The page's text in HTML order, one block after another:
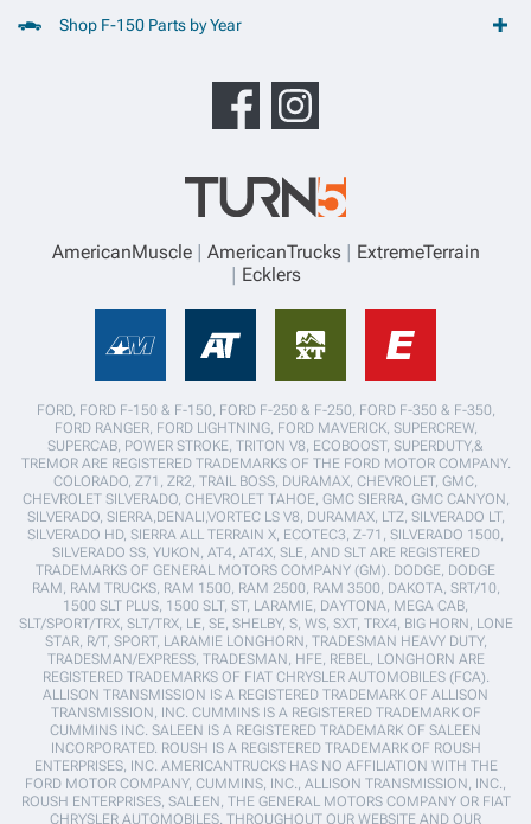
Shop F-150 Parts by Year
AmericanMuscle AmericanTrucks
ExtremeTerrain
Ecklers
FORD, FORD F-150 & F-150, FORD F-250 & F-250, FORD F-350 & F-350,
FORD RANGER, FORD LIGHTNING, FORD MAVERICK, SUPERCREW,
SUPERCAB, POWER STROKE, TRITON V8, ECOBOOST, SUPERDUTY,&
TREMOR ARE REGISTERED TRADEMARKS OF THE FORD MOTOR COMPANY.
COLORADO, Z71, ZR2, TRAIL BOSS, DURAMAX, CHEVROLET, GMC,
CHEVROLET SILVERADO, CHEVROLET TAHOE, GMC SIERRA, GMC CANYON,
SILVERADO, SIERRA,DENALI,VORTEC LS V8, DURAMAX, LTZ, SILVERADO LT,
SILVERADO HD, SIERRA ALL TERRAIN X, ECOTEC3, Z-71, SILVERADO 1500,
SILVERADO SS, YUKON, AT4, AT4X, SLE, AND SLT ARE REGISTERED
TRADEMARKS OF GENERAL MOTORS COMPANY (GM). DODGE, DODGE
RAM, RAM TRUCKS, RAM 1500, RAM 2500, RAM 3500, DAKOTA, SRT/10,
1500 SLT PLUS, 1500 SLT, ST, LARAMIE, DAYTONA, MEGA CAB,
SLT/SPORT/TRX, SLT/TRX, LE, SE, SHELBY, S, WS, SXT, TRX4, BIG HORN, LONE
STAR, R/T, SPORT, LARAMIE LONGHORN, TRADESMAN HEAVY DUTY,
TRADESMAN/EXPRESS, TRADESMAN, HFE, REBEL, LONGHORN ARE
REGISTERED TRADEMARKS OF FIAT CHRYSLER AUTOMOBILES (FCA).
ALLISON TRANSMISSION IS A REGISTERED TRADEMARK OF ALLISON
TRANSMISSION, INC. CUMMINS IS A REGISTERED TRADEMARK OF
CUMMINS INC. SALEEN IS A REGISTERED TRADEMARK OF SALEEN
INCORPORATED. ROUSH IS A REGISTERED TRADEMARK OF ROUSH
ENTERPRISES, INC. AMERICANTRUCKS HAS NO AFFILIATION WITH THE
FORD MOTOR COMPANY, CUMMINS, INC., ALLISON TRANSMISSION, INC.,
ROUSH ENTERPRISES, SALEEN, THE GENERAL MOTORS COMPANY OR FIAT
CHRYSLER AUTOMOBILES. THROUGHOUT OUR WEBSITE AND OUR